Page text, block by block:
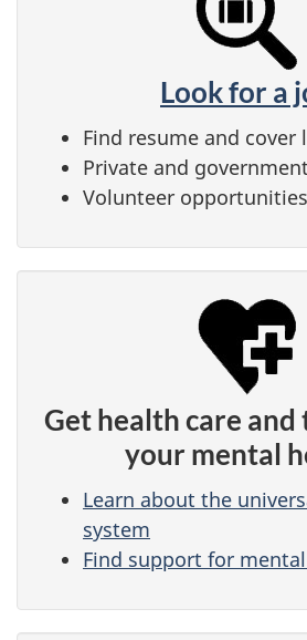
Look for a
Find resume and cover
Private and
Volunteer opportunities
Get health care and
your mental
Learn about the
system
Find support for